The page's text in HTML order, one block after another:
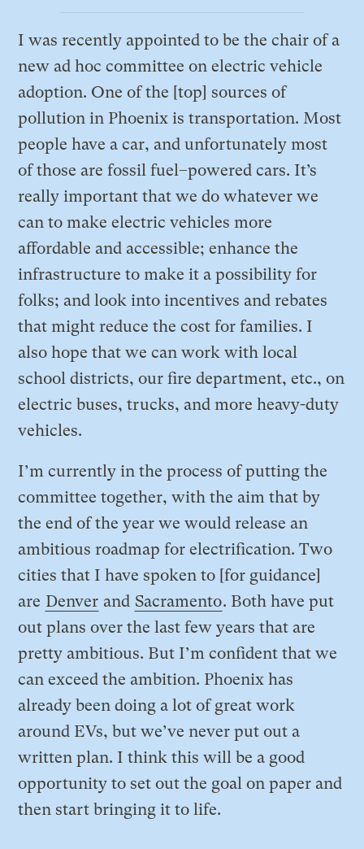
I was recently appointed to be the chair of a
new ad hoc committee on electric vehicle
adoption. One of the [top] sources of
pollution in Phoenix is transportation. Most
people have a car, and unfortunately most
of those are fossil fuel–powered cars. It’s
really important that we do whatever we
can to make electric vehicles more
affordable and accessible; enhance the
infrastructure to make it a possibility for
folks; and look into incentives and rebates
that might reduce the cost for families. I
also hope that we can work with local
school districts, our fire department, etc., on
electric buses, trucks, and more heavy-duty
vehicles.
I’m currently in the process of putting the
committee together, with the aim that by
the end of the year we would release an
ambitious roadmap for electrification. Two
cities that I have spoken to [for guidance]
are Denver and Sacramento. Both have put
out plans over the last few years that are
pretty ambitious. But I’m confident that we
can exceed the ambition. Phoenix has
already been doing a lot of great work
around EVs, but we’ve never put out a
written plan. I think this will be a good
opportunity to set out the goal on paper and
then start bringing it to life.